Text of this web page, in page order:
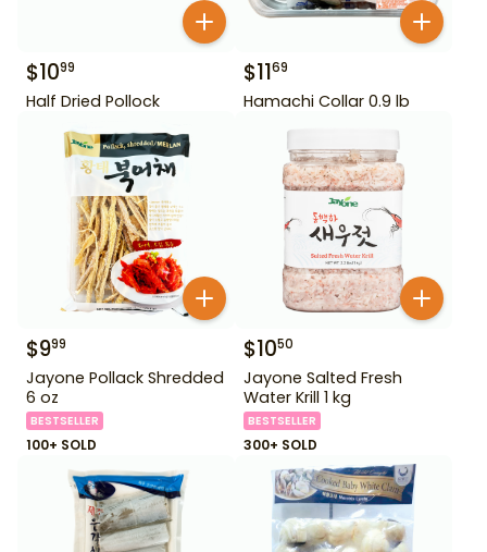
$1099
Half Dried Pollock
$1169
Hamachi Collar 0.9 lb
$999
Jayone Pollack Shredded
6 oz
BESTSELLER
100+ SOLD
$1050
Jayone Salted Fresh
Water Krill 1 kg
BESTSELLER
300+ SOLD